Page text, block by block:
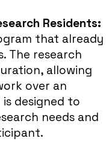
Residents:
that already
The research
allowing
over an
designed to
needs and